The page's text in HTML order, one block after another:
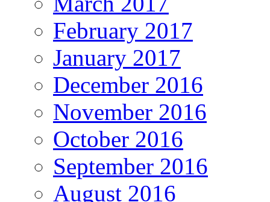
February 2017
January 2017
December 2016
November 2016
October 2016
September 2016
August 2016